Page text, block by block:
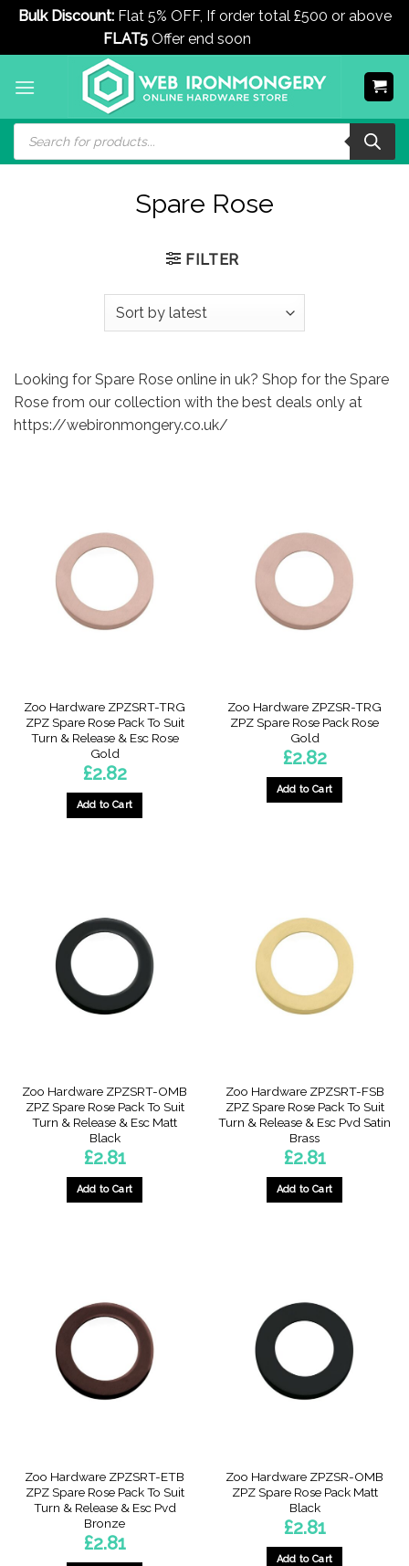
Bulk Discount:Flat 5% OFF, If order total £500 or above
FLAT5Offer end soon
Products
search
Spare Rose
FILTER
Looking for Spare Rose online in uk? Shop for the Spare
Rose from our collection with the best deals only at
https://webironmongery.co.uk/
Zoo Hardware ZPZSRT-TRG
ZPZ Spare Rose Pack To Suit
Turn & Release & Esc Rose
Gold
£2.82
Add to Cart
Zoo Hardware ZPZSR-TRG
ZPZ Spare Rose Pack Rose
Gold
£2.82
Add to Cart
Zoo Hardware ZPZSRT-OMB
ZPZ Spare Rose Pack To Suit
Turn & Release & Esc Matt
Black
£2.81
Add to Cart
Zoo Hardware ZPZSRT-FSB
ZPZ Spare Rose Pack To Suit
Turn & Release & Esc Pvd Satin
Brass
£2.81
Add to Cart
Zoo Hardware ZPZSRT-ETB
ZPZ Spare Rose Pack To Suit
Turn & Release & Esc Pvd
Bronze
£2.81
Zoo Hardware ZPZSR-OMB
ZPZ Spare Rose Pack Matt
Black
£2.81
Add to Cart